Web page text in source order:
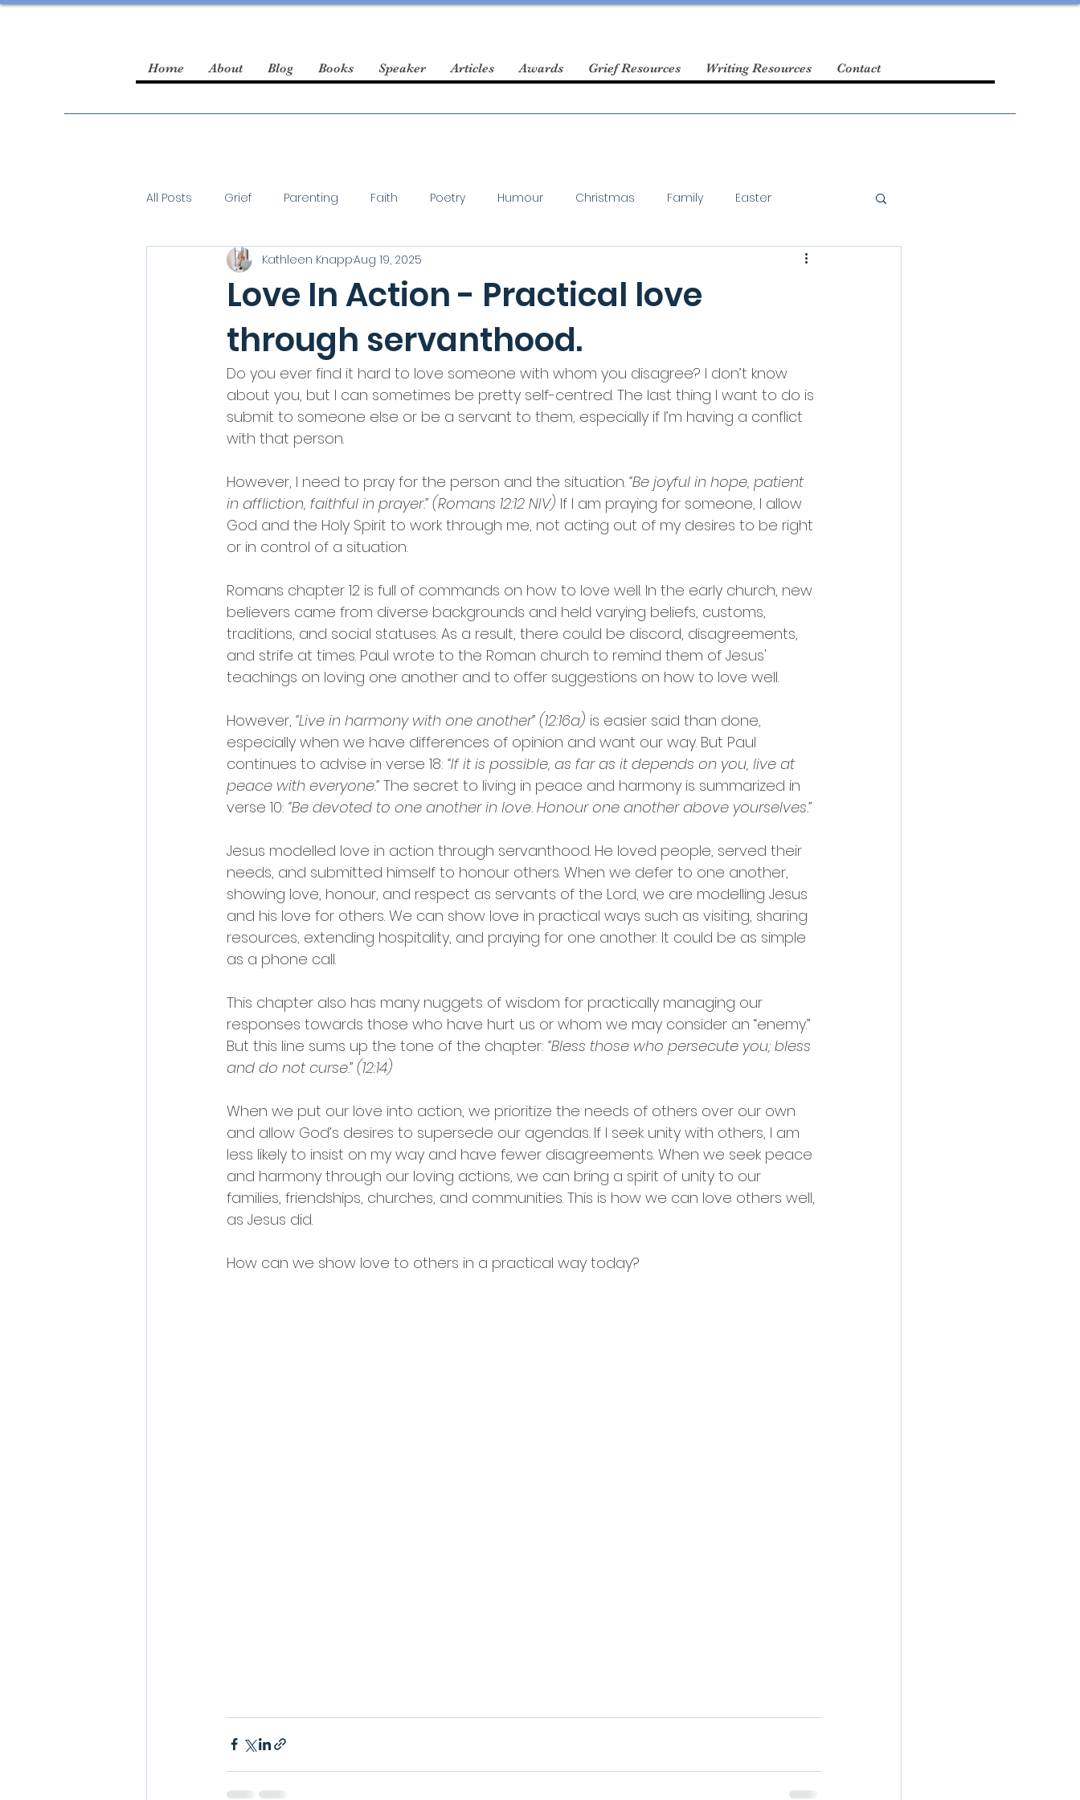
Home About Blog Books Speaker Articles Awards Grief Resources Writing Resources Contact
All Posts Grief Parenting Faith Poetry Humour Christmas Family Easter
guest blogger
Love In Action - Practical love
through servanthood.
Kathleen KnappAug 19, 2025
Do you ever find it hard to love someone with whom you disagree? I don’t know
about you, but I can sometimes be pretty self-centred. The last thing I want to do is
submit to someone else or be a servant to them, especially if I’m having a conflict
with that person.
However, I need to pray for the person and the situation. “Be joyful in hope, patient
in affliction, faithful in prayer.” (Romans 12:12 NIV) If I am praying for someone, I allow
God and the Holy Spirit to work through me, not acting out of my desires to be right
or in control of a situation.
Romans chapter 12 is full of commands on how to love well. In the early church, new
believers came from diverse backgrounds and held varying beliefs, customs,
traditions, and social statuses. As a result, there could be discord, disagreements,
and strife at times. Paul wrote to the Roman church to remind them of Jesus'
teachings on loving one another and to offer suggestions on how to love well.
However, “Live in harmony with one another” (12:16a) is easier said than done,
especially when we have differences of opinion and want our way. But Paul
continues to advise in verse 18: “If it is possible, as far as it depends on you, live at
peace with everyone.” The secret to living in peace and harmony is summarized in
verse 10: “Be devoted to one another in love. Honour one another above yourselves.”
Jesus modelled love in action through servanthood. He loved people, served their
needs, and submitted himself to honour others. When we defer to one another,
showing love, honour, and respect as servants of the Lord, we are modelling Jesus
and his love for others. We can show love in practical ways such as visiting, sharing
resources, extending hospitality, and praying for one another. It could be as simple
as a phone call.
This chapter also has many nuggets of wisdom for practically managing our
responses towards those who have hurt us or whom we may consider an “enemy.”
But this line sums up the tone of the chapter: “Bless those who persecute you; bless
and do not curse.” (12:14)
When we put our love into action, we prioritize the needs of others over our own
and allow God’s desires to supersede our agendas. If I seek unity with others, I am
less likely to insist on my way and have fewer disagreements. When we seek peace
and harmony through our loving actions, we can bring a spirit of unity to our
families, friendships, churches, and communities. This is how we can love others well,
as Jesus did.
How can we show love to others in a practical way today?